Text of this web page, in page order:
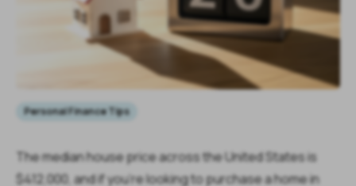
Personal Finance Tips
The median house price across the United States is
$412,000, and if you're looking to purchase a home in